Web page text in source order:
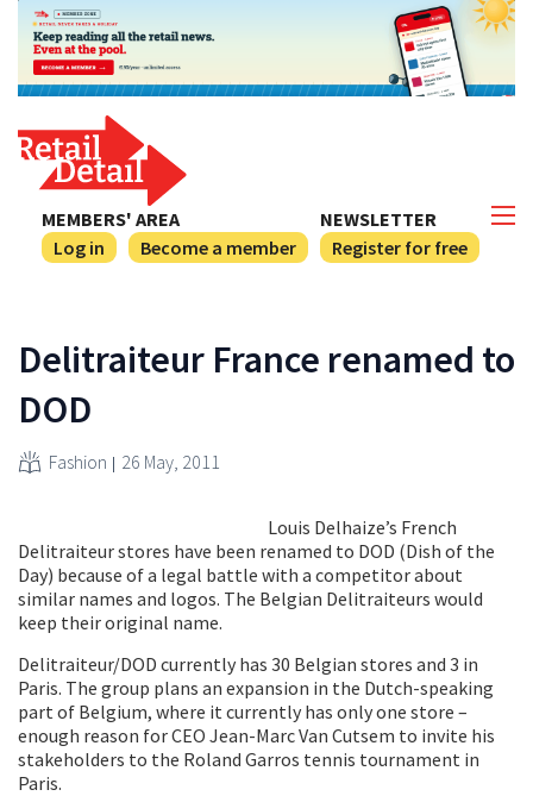
NEWSLETTER
Register for free
MEMBERS' AREA
Log in
Become a member
Delitraiteur France renamed to
DOD
Fashion 26 May, 2011
Louis Delhaize’s French
Delitraiteur stores have been renamed to DOD (Dish of the
Day) because of a legal battle with a competitor about
similar names and logos. The Belgian Delitraiteurs would
keep their original name.
Delitraiteur/DOD currently has 30 Belgian stores and 3 in
Paris. The group plans an expansion in the Dutch-speaking
part of Belgium, where it currently has only one store –
enough reason for CEO Jean-Marc Van Cutsem to invite his
stakeholders to the Roland Garros tennis tournament in
Paris.